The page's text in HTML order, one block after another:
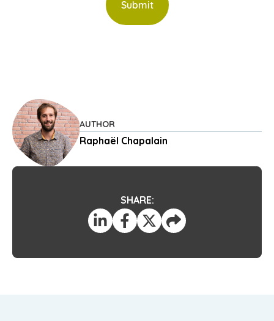
AUTHOR
Raphaël Chapalain
SHARE: